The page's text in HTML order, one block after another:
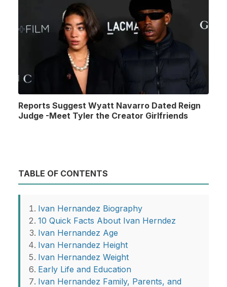
Reports Suggest Wyatt Navarro Dated Reign
Judge -Meet Tyler the Creator Girlfriends
TABLE OF CONTENTS
Ivan Hernandez Biography
10 Quick Facts About Ivan Herndez
Ivan Hernandez Age
Ivan Hernandez Height
Ivan Hernandez Weight
Early Life and Education
Ivan Hernandez Family, Parents, and